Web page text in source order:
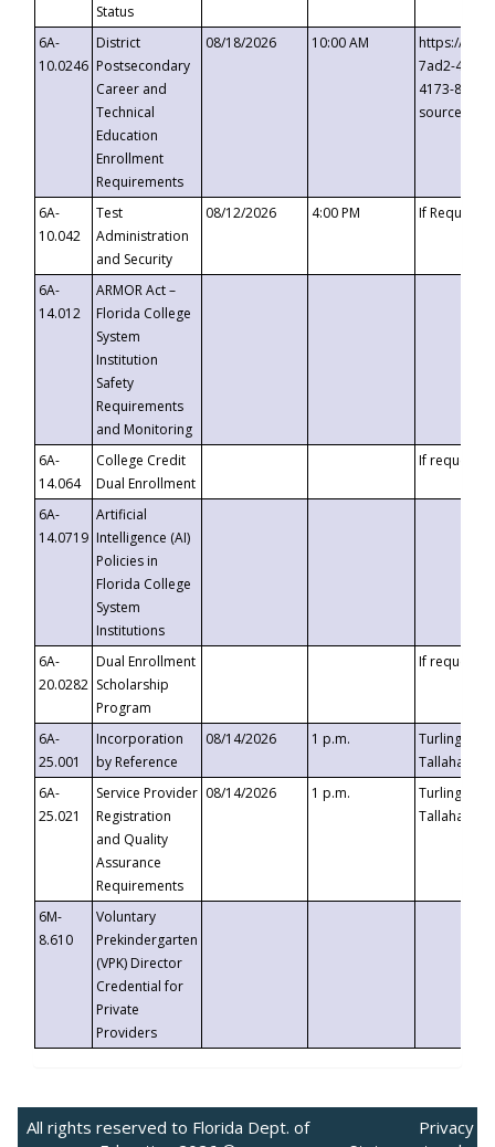
Status
6A-
10.0246
District
Postsecondary
Career and
Technical
Education
Enrollment
Requirements
08/18/2026 10:00 AM
https://
7ad2-4249-
4173-8c1c-
6A-
10.042
Test
Administration
and Security
08/12/2026 4:00 PM If
6A-
14.012
ARMOR Act –
Florida College
System
Institution
Safety
Requirements
and Monitoring
6A-
14.064
College Credit
Dual Enrollment
If requested
6A-
14.0719
Artificial
Intelligence (AI)
Policies in
Florida College
System
Institutions
6A-
20.0282
Dual Enrollment
Scholarship
Program
If requested
6A-
25.001
Incorporation
by Reference
08/14/2026 1 p.m.
Turlington
6A-
25.021
Service Provider
Registration
and Quality
Assurance
Requirements
08/14/2026 1 p.m.
Turlington
6M-
8.610
Voluntary
Prekindergarten
(VPK) Director
Credential for
Private
Providers
All rights reserved to Florida Dept. of
Privacy